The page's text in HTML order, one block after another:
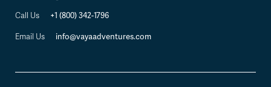
Call Us +1 (800) 342-1796
Email Us info@vayaadventures.com